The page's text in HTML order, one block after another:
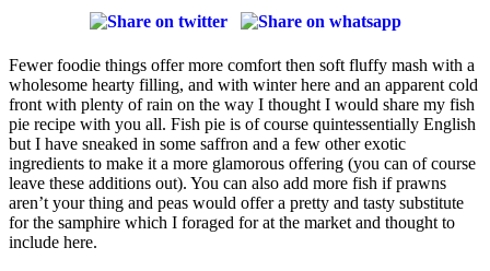
Fewer foodie things offer more comfort then soft fluffy mash with a
wholesome hearty filling, and with winter here and an apparent cold
front with plenty of rain on the way I thought I would share my fish
pie recipe with you all. Fish pie is of course quintessentially English
but I have sneaked in some saffron and a few other exotic
ingredients to make it a more glamorous offering (you can of course
leave these additions out). You can also add more fish if prawns
aren’t your thing and peas would offer a pretty and tasty substitute
for the samphire which I foraged for at the market and thought to
include here.